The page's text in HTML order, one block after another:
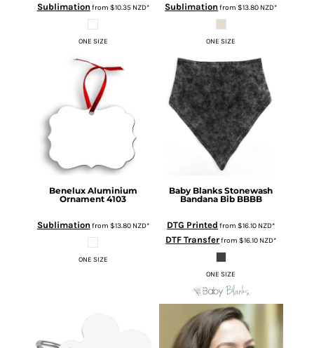
Sublimation from $10.35 NZD*
ONE SIZE
Sublimation from$13.80 NZD*
ONE SIZE
Benelux Aluminium
Ornament 4103
Sublimation from $13.80 NZD*
ONE SIZE
Baby Blanks Stonewash
Bandana Bib BBBB
DTG Printed from$16.10 NZD*
DTF Transferfrom$16.10 NZD*
ONE SIZE